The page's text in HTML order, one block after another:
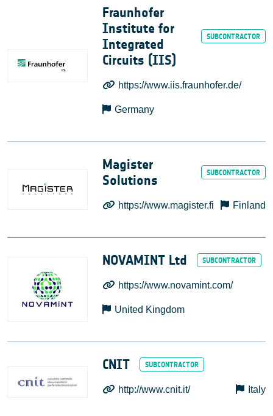
Fraunhofer
Institute for
Integrated
Circuits (IIS)
https://www.iis.fraunhofer.de/
Germany
Magister
Solutions
https://www.magister.fi Finland
NOVAMINT Ltd
https://www.novamint.com/
United Kingdom
CNIT
http://www.cnit.it/ Italy